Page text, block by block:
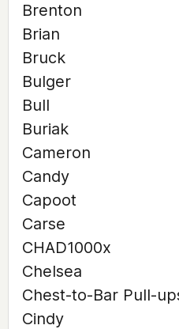
Brenton
Brian
Bruck
Bulger
Bull
Buriak
Cameron
Candy
Capoot
Carse
CHAD1000x
Chelsea
Chest-to-Bar Pull-
Cindy